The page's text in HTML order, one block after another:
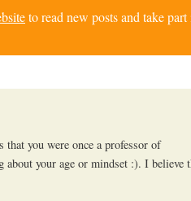
to read new posts and take part
that you were once a professor of
about your age or mindset :). I believe